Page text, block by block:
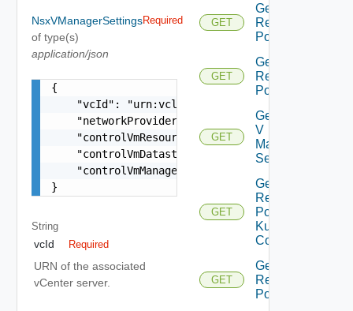
NsxVManagerSettings
of type(s)
application/json
Required
{
"vcId": "urn:vcloud:vimserver:xxxxxxxx-
    "networkProviderScope": "string",
    "controlVmResourcePoolVcPath": "string",
    "controlVmDatastoreName": "string",
    "controlVmManagementInterfaceName": "string"
}
String
vcId Required
URN of the associated
vCenter server.
GET
Get All
Resource
Pools
GET
Get Child
Resource
Pools
GET
Get Nsx
V
Manager
Settings
GET
Get
Resource
Pool
Kubernetes
Config
GET
Get Root
Resource
Pools